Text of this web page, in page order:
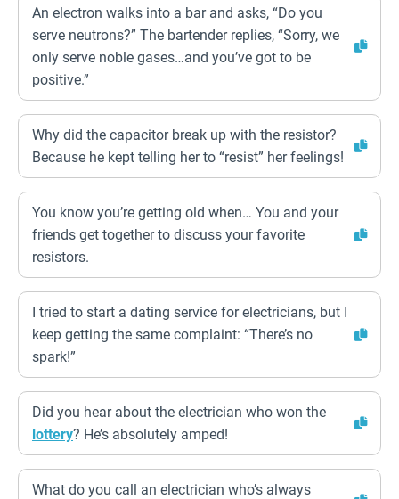
An electron walks into a bar and asks, “Do you
serve neutrons?” The bartender replies, “Sorry, we
only serve noble gases…and you’ve got to be
positive.”
Why did the capacitor break up with the resistor?
Because he kept telling her to “resist” her feelings!
You know you’re getting old when… You and your
friends get together to discuss your favorite
resistors.
I tried to start a dating service for electricians, but I
keep getting the same complaint: “There’s no
spark!”
Did you hear about the electrician who won the
lottery? He’s absolutely amped!
What do you call an electrician who’s always